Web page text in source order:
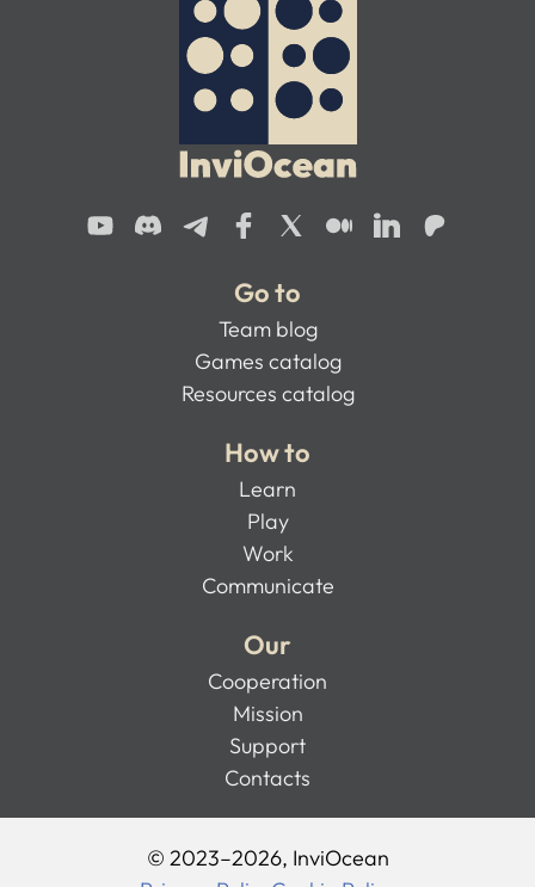
Go to
Team blog
Games catalog
Resources catalog
How to
Learn
Play
Work
Communicate
Our
Cooperation
Mission
Support
Contacts
© 2023–2026, InviOcean